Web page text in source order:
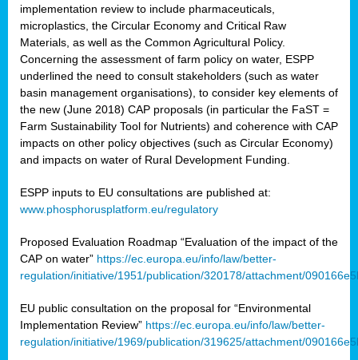
implementation review to include pharmaceuticals,
microplastics, the Circular Economy and Critical Raw
Materials, as well as the Common Agricultural Policy.
Concerning the assessment of farm policy on water, ESPP
underlined the need to consult stakeholders (such as water
basin management organisations), to consider key elements of
the new (June 2018) CAP proposals (in particular the FaST =
Farm Sustainability Tool for Nutrients) and coherence with CAP
impacts on other policy objectives (such as Circular Economy)
and impacts on water of Rural Development Funding.
ESPP inputs to EU consultations are published at:
www.phosphorusplatform.eu/regulatory
Proposed Evaluation Roadmap “Evaluation of the impact of the
CAP on water” https://ec.europa.eu/info/law/better-
regulation/initiative/1951/publication/320178/attachment/
EU public consultation on the proposal for “Environmental
Implementation Review” https://ec.europa.eu/info/law/better-
regulation/initiative/1969/publication/319625/attachment/